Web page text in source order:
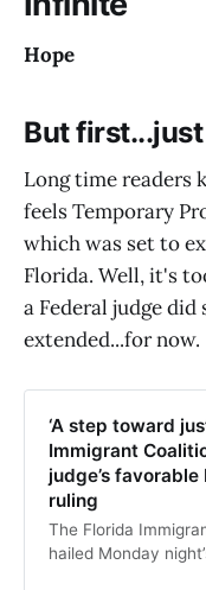
Hope
But
Long time readers
feels Temporary
which was set to
Florida. Well, it's
a Federal judge did
extended...for now.
‘A step toward
Immigrant
judge’s favorable
ruling
The Florida
hailed Monday